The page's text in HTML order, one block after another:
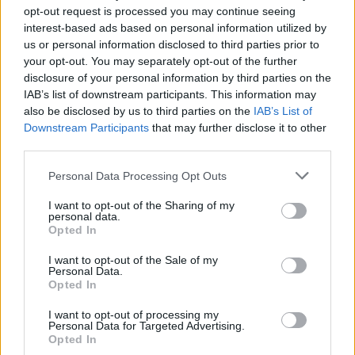
opt-out request is processed you may continue seeing
interest-based ads based on personal information utilized by
us or personal information disclosed to third parties prior to
your opt-out. You may separately opt-out of the further
disclosure of your personal information by third parties on the
IAB’s list of downstream participants. This information may
also be disclosed by us to third parties on the IAB’s List of
Downstream Participants that may further disclose it to other
Personal Data Processing Opt Outs
I want to opt-out of the Sharing of my
personal data.
Opted In
I want to opt-out of the Sale of my
Personal Data.
Opted In
I want to opt-out of processing my
Personal Data for Targeted Advertising.
Opted In
Pros: Excellent range, roomy interior with lots of
boot space, reliable and practical for both city and
longer trips
Cons: Demand is high, so used prices may be
rivals
are pretty nifty when it comes to SUVs, hence the